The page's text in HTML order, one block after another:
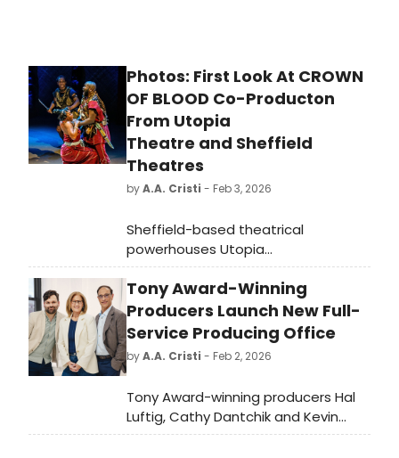
Photos: First Look At CROWN
OF BLOOD Co-Producton
From Utopia
Theatre and Sheffield
Theatres
byA.A. Cristi - Feb 3, 2026
Sheffield-based theatrical
powerhouses Utopia
Theatre and Sheffield
Theatres have released production
photos from their major world
premiere co-production, Crown of
Blood.
Tony Award-Winning
Producers Launch New Full-
Service Producing Office
byA.A. Cristi - Feb 2, 2026
Tony Award-winning producers Hal
Luftig, Cathy Dantchik and Kevin
Connor proudly announce the